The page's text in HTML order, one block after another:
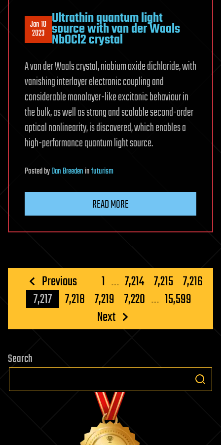
Jan 10
2023
Ultrathin quantum light
source with van der Waals
NbOCl2 crystal
A van der Waals crystal, niobium oxide dichloride, with
vanishing interlayer electronic coupling and
considerable monolayer-like excitonic behaviour in
the bulk, as well as strong and scalable second-order
optical nonlinearity, is discovered, which enables a
high-performance quantum light source.
PostedbyDan Breedeninfuturism
READ MORE
Posts
pagination
Previous 1 … 7,214 7,215 7,216
7,217
7,218 7,219 7,220 … 15,599
Next
Search